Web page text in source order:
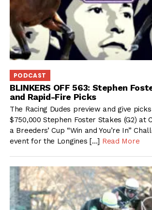
PODCAST
BLINKERS OFF 563: Stephen
and Rapid-Fire Picks
The Racing Dudes preview and give
$750,000 Stephen Foster Stakes (G2) at
a Breeders’ Cup “Win and You’re In”
event for the Longines […] Read More